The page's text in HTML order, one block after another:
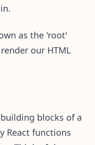
as the 'root'
our HTML
blocks of a
React functions